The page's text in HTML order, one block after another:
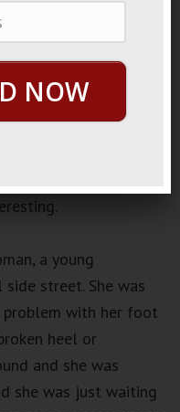
update:
Japanese
a young
street. She was
with her foot
heel or
and she was
she was just waiting
NOW